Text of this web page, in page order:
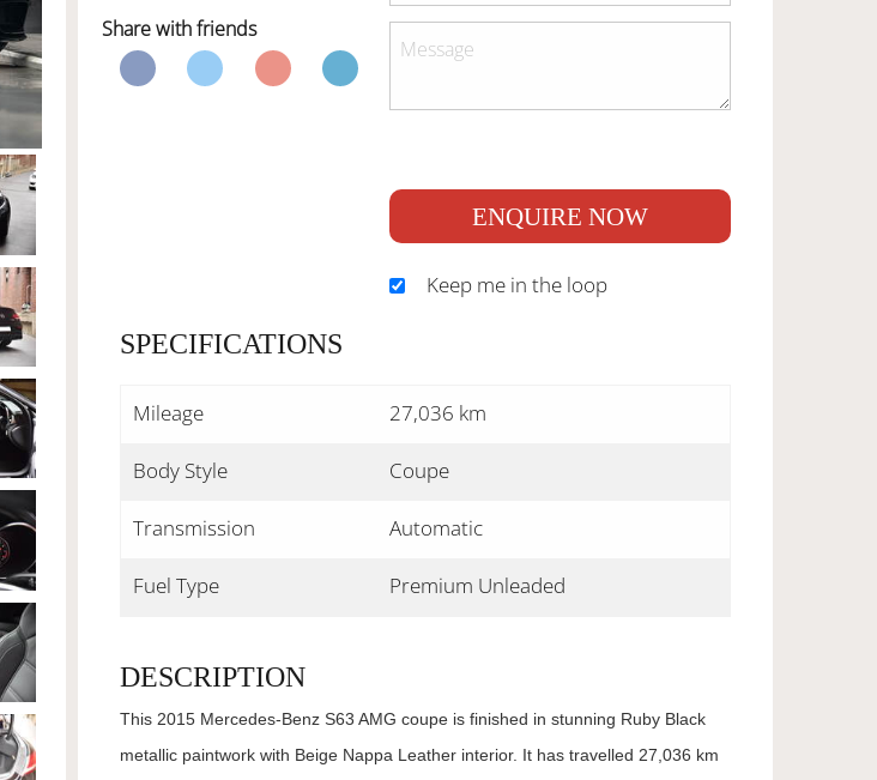
Share with friends
ENQUIRE NOW
Keep me in the loop
SPECIFICATIONS
Mileage 27,036 km
Body Style Coupe
Transmission Automatic
Fuel Type Premium Unleaded
DESCRIPTION
This 2015 Mercedes-Benz S63 AMG coupe is finished in stunning Ruby Black
metallic paintwork with Beige Nappa Leather interior. It has travelled 27,036 km